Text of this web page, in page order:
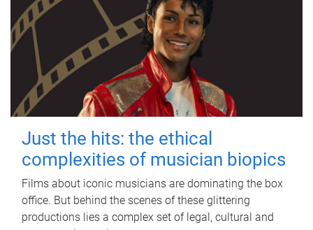
Just the hits: the ethical
complexities of musician biopics
Films about iconic musicians are dominating the box
office. But behind the scenes of these glittering
productions lies a complex set of legal, cultural and